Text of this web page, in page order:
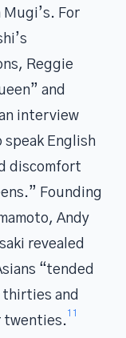
For
Reggie
and
interview
English
discomfort
Founding
Andy
revealed
“tended
and
twenties.
11